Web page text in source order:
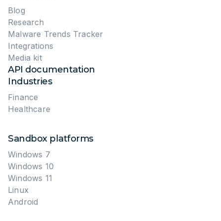
Discovering Industry-Specific Patterns
Key Findings and Implications
Stay Ahead of Attacks with ANY.RUN
About ANY.RUN
FAQ: Proactive Threat Hunting for Manufacturing
Key Takeaways
Manufacturing is among the top industries targeted by
ransomware groups and advanced campaigns, often
with region-specific lures.
Attackers continue to favor invoice-themed and
environments.
Files detected by only one or two vendors
often indicate fresh attacks designed to bypass
The reuse of
familiar
distinguish structured campaigns from background